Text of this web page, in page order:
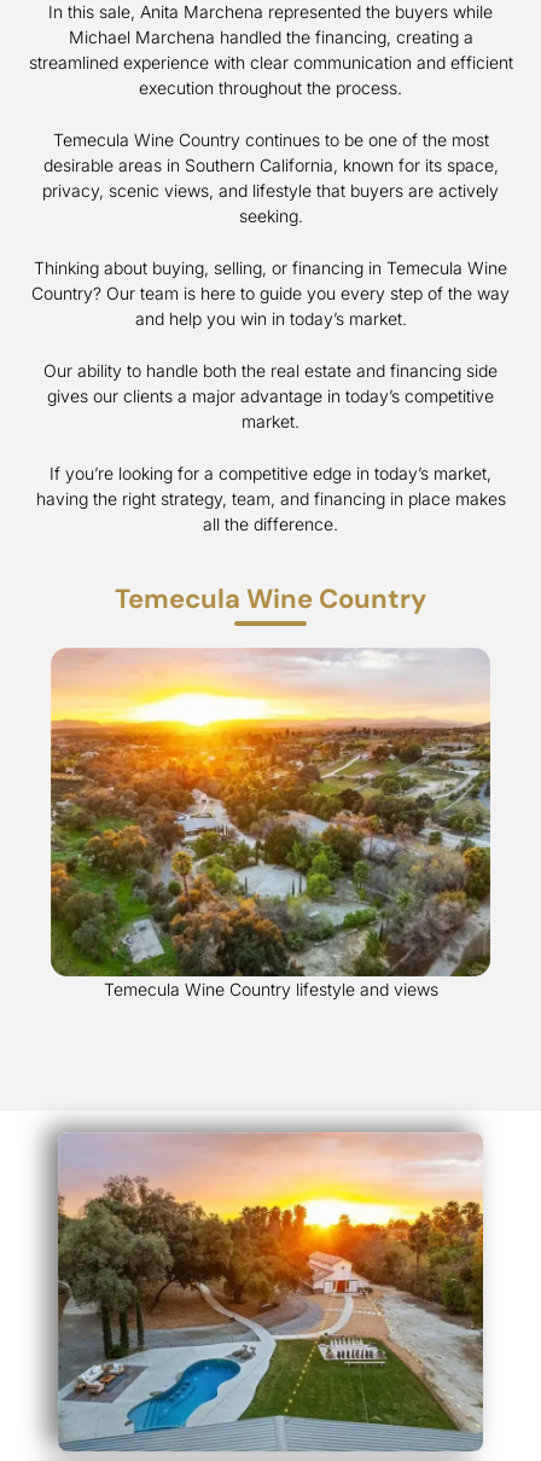
In this sale, Anita Marchena represented the buyers while
Michael Marchena handled the financing, creating a
streamlined experience with clear communication and efficient
execution throughout the process.
Temecula Wine Country continues to be one of the most
desirable areas in Southern California, known for its space,
privacy, scenic views, and lifestyle that buyers are actively
seeking.
Thinking about buying, selling, or financing in Temecula Wine
Country? Our team is here to guide you every step of the way
and help you win in today’s market.
Our ability to handle both the real estate and financing side
gives our clients a major advantage in today’s competitive
market.
If you’re looking for a competitive edge in today’s market,
having the right strategy, team, and financing in place makes
all the difference.
Temecula Wine Country
Temecula Wine Country lifestyle and views